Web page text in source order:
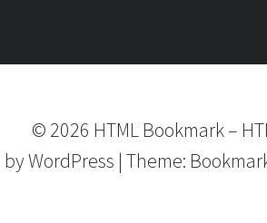
© 2026 HTML Bookmark–
byWordPress | Theme: